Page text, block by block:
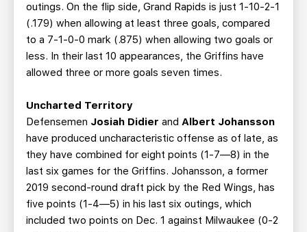
outings. On the flip side, Grand Rapids is just 1-10-2-1
(.179) when allowing at least three goals, compared
to a 7-1-0-0 mark (.875) when allowing two goals or
less. In their last 10 appearances, the Griffins have
allowed three or more goals seven times.
Uncharted Territory
Defensemen Josiah Didier and Albert Johansson
have produced uncharacteristic offense as of late, as
they have combined for eight points (1-7—8) in the
last six games for the Griffins. Johansson, a former
2019 second-round draft pick by the Red Wings, has
five points (1-4—5) in his last six outings, which
included two points on Dec. 1 against Milwaukee (0-2